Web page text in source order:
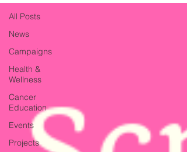
All Posts
News
Campaigns
Health &
Wellness
Cancer
Education
Events
Projects